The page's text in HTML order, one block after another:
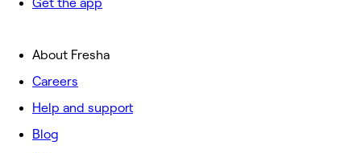
Get the app
About Fresha
Careers
Help and support
Blog